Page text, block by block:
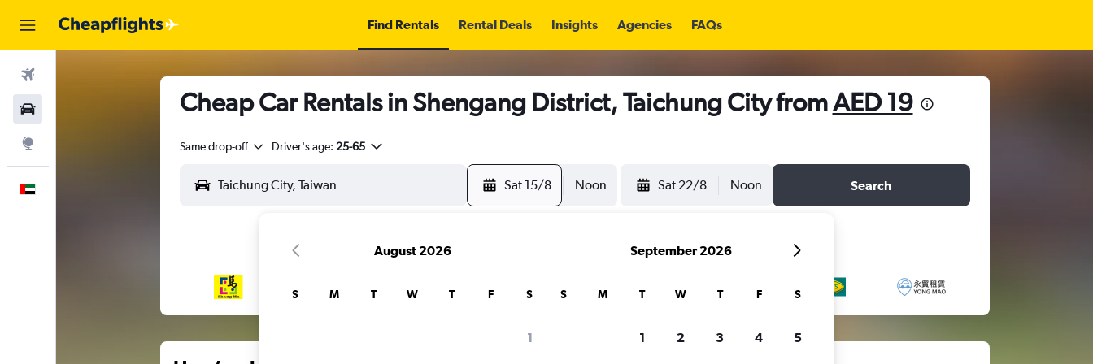
Find Rentals Rental Deals Insights Agencies FAQs
Cheap Car Rentals in Shengang District, Taichung City fromAED 19
Same drop-off Driver's age: 25-65
Sat 15/8 Noon Sat 22/8 Noon Search
August 2026
S M T W T F S
1
September 2026
S M T W T F S
1 2 3 4 5